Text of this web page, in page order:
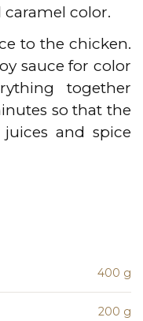
color.
to the chicken.
sauce for color
together
so that the
and spice
400 g
200 g